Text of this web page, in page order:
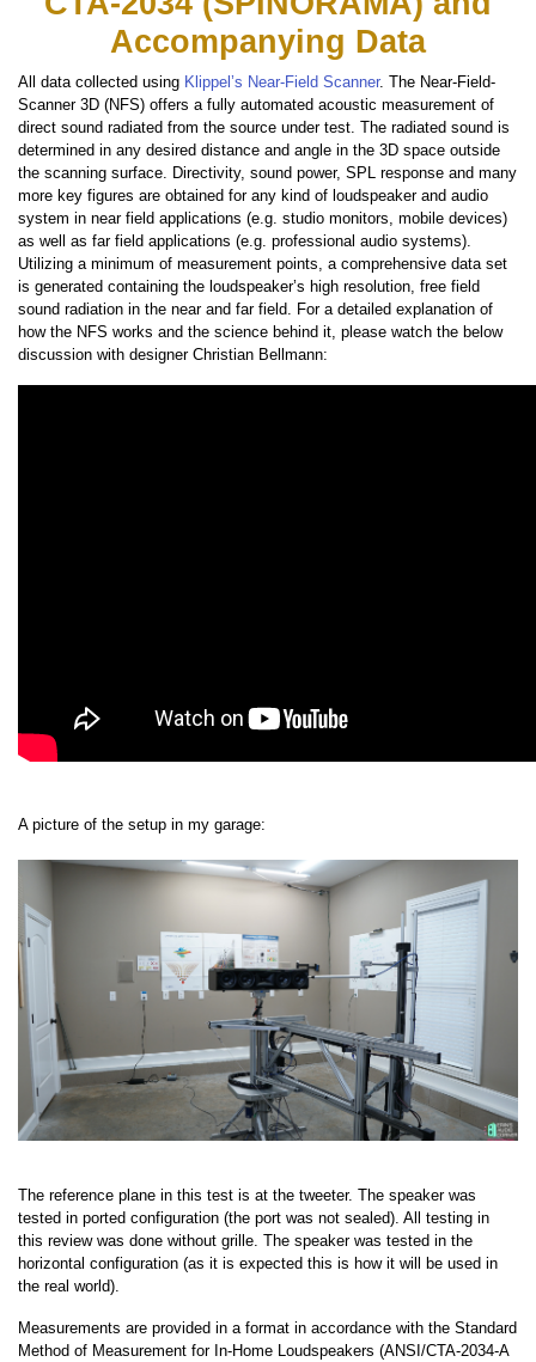
Accompanying Data
All data collected using Klippel’s Near-Field Scanner. The Near-Field-
Scanner 3D (NFS) offers a fully automated acoustic measurement of
direct sound radiated from the source under test. The radiated sound is
determined in any desired distance and angle in the 3D space outside
the scanning surface. Directivity, sound power, SPL response and many
more key figures are obtained for any kind of loudspeaker and audio
system in near field applications (e.g. studio monitors, mobile devices)
as well as far field applications (e.g. professional audio systems).
Utilizing a minimum of measurement points, a comprehensive data set
is generated containing the loudspeaker’s high resolution, free field
sound radiation in the near and far field. For a detailed explanation of
how the NFS works and the science behind it, please watch the below
discussion with designer Christian Bellmann:
A picture of the setup in my garage:
The reference plane in this test is at the tweeter. The speaker was
tested in ported configuration (the port was not sealed). All testing in
this review was done without grille. The speaker was tested in the
horizontal configuration (as it is expected this is how it will be used in
the real world).
Measurements are provided in a format in accordance with the Standard
Method of Measurement for In-Home Loudspeakers (ANSI/CTA-2034-A